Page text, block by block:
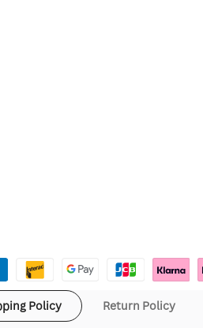
Policy Return Policy